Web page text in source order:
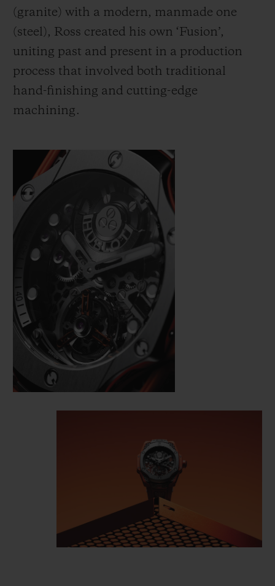
(granite) with a modern, manmade one
(steel), Ross created his own ‘Fusion’,
uniting past and present in a production
process that involved both traditional
hand-finishing and cutting-edge
machining.